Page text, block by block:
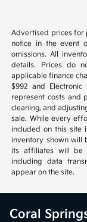
Advertised prices for
notice in the event
omissions. All
details. Prices do
applicable finance
$992 and Electronic
represent costs and
cleaning, and
sale. While every
included on this site
inventory shown will
its affiliates will be
including data
appear on the site.
Coral